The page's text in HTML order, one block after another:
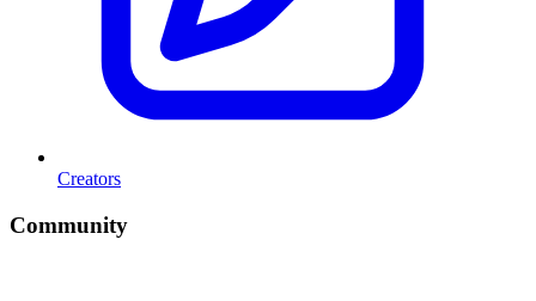
Creators
Community